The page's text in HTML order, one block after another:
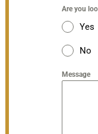
Are you
Yes
No
Message